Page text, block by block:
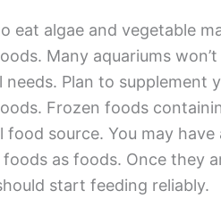
eat algae and vegetable
Many aquariums
needs. Plan to supplement
Frozen foods
food source. You may
as foods. Once they
start feeding reliably.